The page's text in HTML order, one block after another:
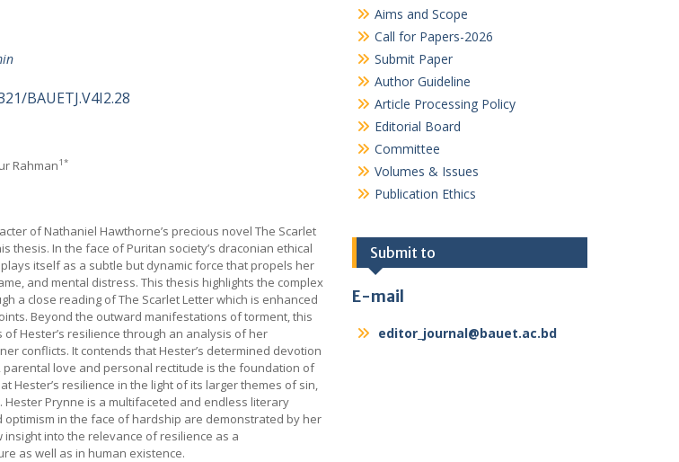
BAUETJ.V4I2.28
Rahman1*
of Nathaniel Hawthorne’s precious novel The Scarlet
thesis. In the face of Puritan society’s draconian ethical
itself as a subtle but dynamic force that propels her
and mental distress. This thesis highlights the complex
a close reading of The Scarlet Letter which is enhanced
Beyond the outward manifestations of torment, this
Hester’s resilience through an analysis of her
conflicts. It contends that Hester’s determined devotion
love and personal rectitude is the foundation of
Hester’s resilience in the light of its larger themes of sin,
Hester Prynne is a multifaceted and endless literary
in the face of hardship are demonstrated by her
into the relevance of resilience as a
as well as in human existence.
Aims and Scope
Call for Papers-2026
Submit Paper
Author Guideline
Article Processing Policy
Editorial Board
Committee
Volumes & Issues
Publication Ethics
Submit to
E-mail
editor_journal@bauet.ac.bd